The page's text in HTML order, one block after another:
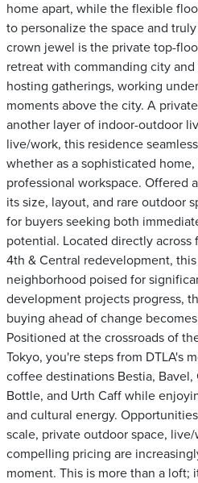
home apart, while the flexible
to personalize the space and
crown jewel is the private top-
retreat with commanding city
hosting gatherings, working
moments above the city. A
another layer of indoor-outdoor
live/work, this residence
whether as a sophisticated
professional workspace. Offered
its size, layout, and rare outdoor
for buyers seeking both
potential. Located directly
4th & Central redevelopment,
neighborhood poised for
development projects progress,
buying ahead of change
Positioned at the crossroads of
Tokyo, you're steps from DTLA's
coffee destinations Bestia, Bavel,
Bottle, and Urth Caff while
and cultural energy.
scale, private outdoor space,
compelling pricing are
moment. This is more than a loft;